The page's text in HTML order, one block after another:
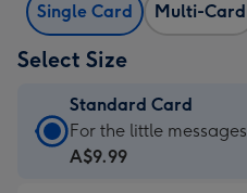
Single Card Multi-Card
Select Size
Standard Card
Standard
Card
For the little messages
A$9.99